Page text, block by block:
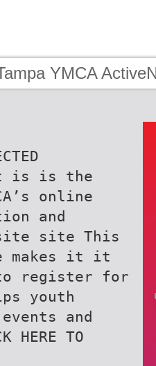
YMCA
is is the
online
and
site site This
makes it it
register for
youth
and
HERE TO